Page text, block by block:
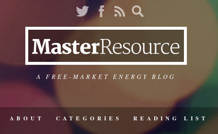
A FREE-MARKET ENERGY BLOG
ABOUT CATEGORIES READING LIST